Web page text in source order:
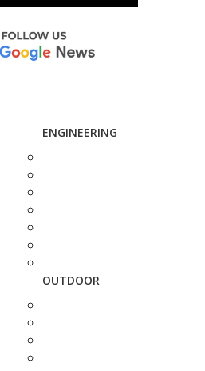
ENGINEERING
OUTDOOR